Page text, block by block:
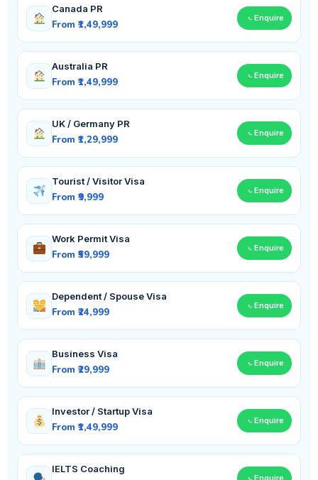
Canada PR
From ₹1,49,999
Enquire
Australia PR
From ₹1,49,999
Enquire
UK / Germany PR
From ₹1,29,999
Enquire
Tourist / Visitor Visa
From ₹9,999
Enquire
Work Permit Visa
From ₹59,999
Enquire
Dependent / Spouse Visa
From ₹24,999
Enquire
Business Visa
From ₹29,999
Enquire
Investor / Startup Visa
From ₹1,49,999
Enquire
IELTS Coaching
Enquire